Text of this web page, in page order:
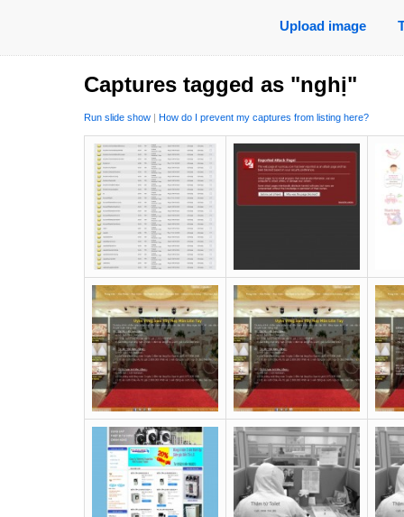
Upload image
Captures tagged as "nghị"
Run slide show | How do I prevent my captures from listing here?